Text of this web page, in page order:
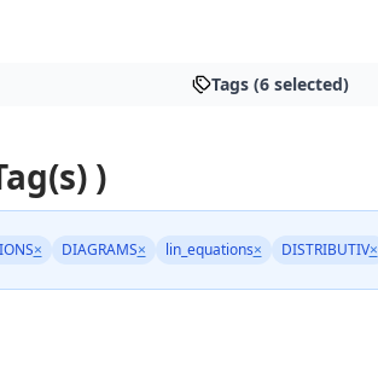
Tags (6 selected)
)
× DIAGRAMS× lin_equations× DISTRIBUTIV×